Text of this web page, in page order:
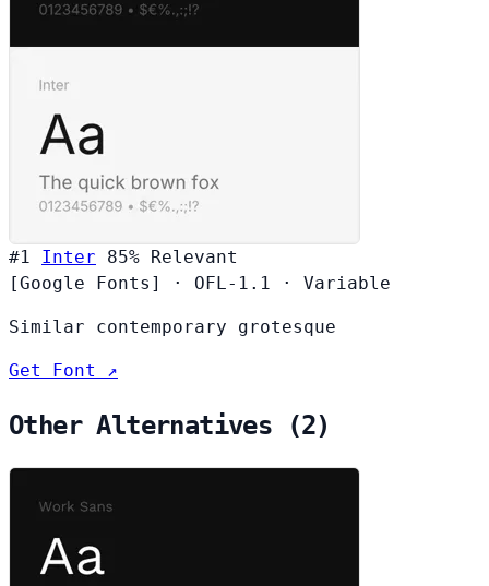
#1 Inter 85% Relevant
[Google Fonts]
· OFL-1.1 · Variable
Similar contemporary grotesque
Get Font ↗
Other Alternatives (2)